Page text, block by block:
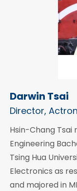
Darwin Tsai
Director,
Hsin-Chang
Engineering
Tsing Hua
Electronics as
and majored in